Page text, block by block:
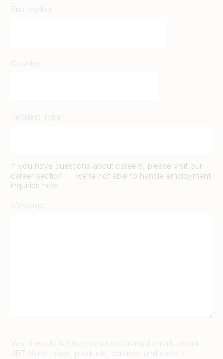
End market
Country
Request Type
If you have questions about careers, please visit our
career section — we’re not able to handle employment
inquiries here
Message
Yes, I would like to receive occasional emails about
JBT Marel news, products, services and events.